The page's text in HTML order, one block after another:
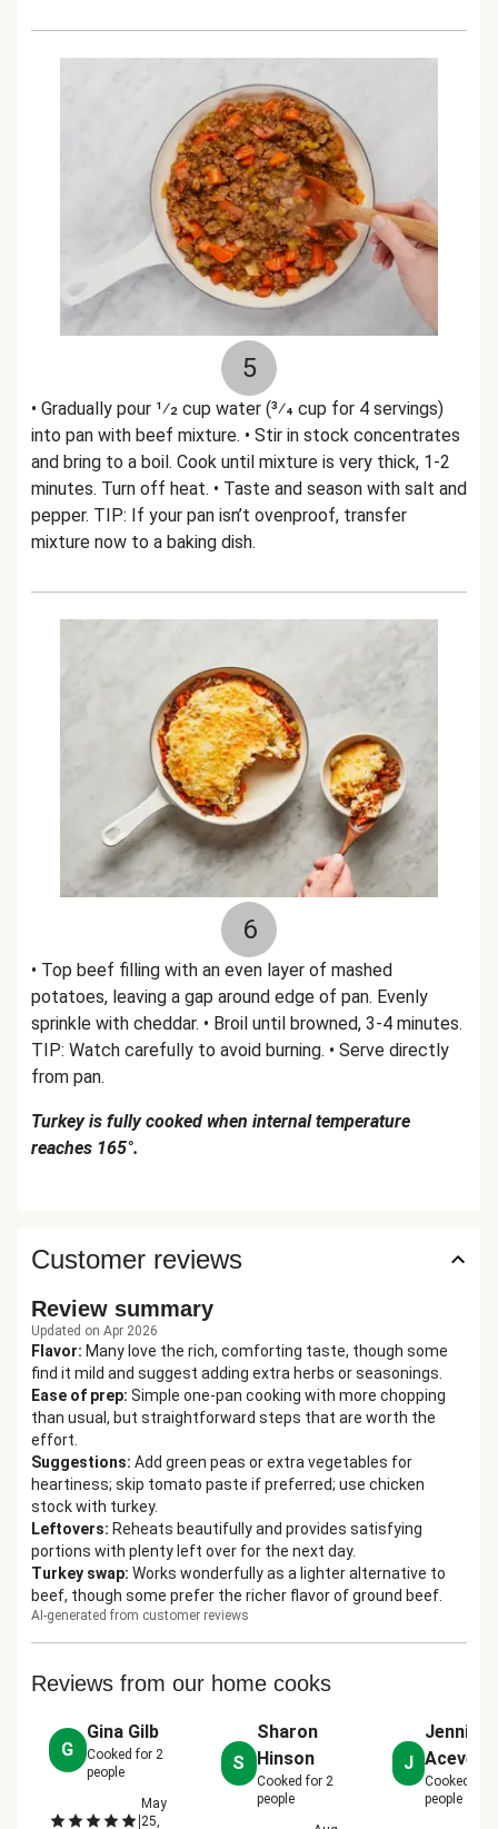
5
• Gradually pour 1⁄2 cup water (3⁄4 cup for 4 servings)
into pan with beef mixture. • Stir in stock concentrates
and bring to a boil. Cook until mixture is very thick, 1-2
minutes. Turn off heat. • Taste and season with salt and
pepper. TIP: If your pan isn’t ovenproof, transfer
mixture now to a baking dish.
6
• Top beef filling with an even layer of mashed
potatoes, leaving a gap around edge of pan. Evenly
sprinkle with cheddar. • Broil until browned, 3-4 minutes.
TIP: Watch carefully to avoid burning. • Serve directly
from pan.
Turkey is fully cooked when internal temperature
reaches 165°.
Customer reviews
Review summary
Updated on Apr 2026
Flavor: Many love the rich, comforting taste, though some
find it mild and suggest adding extra herbs or seasonings.
Ease of prep: Simple one-pan cooking with more chopping
than usual, but straightforward steps that are worth the
effort.
Suggestions: Add green peas or extra vegetables for
heartiness; skip tomato paste if preferred; use chicken
stock with turkey.
Leftovers: Reheats beautifully and provides satisfying
portions with plenty left over for the next day.
Turkey swap: Works wonderfully as a lighter alternative to
beef, though some prefer the richer flavor of ground beef.
AI-generated from customer reviews
Reviews from our home cooks
G
Gina Gilb
Cooked for 2
people
|
May
25,
S
Sharon
Hinson
Cooked for2
people
J
Jennifer
Acevedo
Cooked for
people